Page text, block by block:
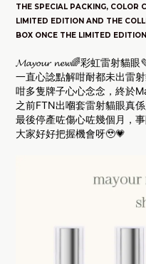
THE SPECIAL PACKING, COLOR
LIMITED EDITION AND THE
BOX ONCE THE LIMITED
𝓜𝓪𝔂𝓸𝓾𝓻 𝓷𝓮𝔀🌈彩虹雷射貓眼
一直心諗點解咁耐都未出雷射
咁多隻牌子心心念念，終於
之前FTN出嗰套雷射貓眼真
最後停產咗傷心咗幾個月，
大家好好把握機會呀🥹💗